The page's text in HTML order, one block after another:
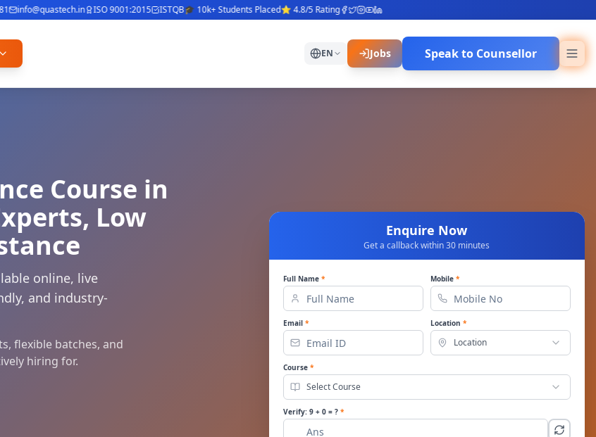
info@quastech.in ISO 9001:2015 ISTQB🎓 10k+ Students Placed⭐ 4.8/5 Rating
EN Jobs Speak to Counsellor
Course in
Low
online, live
and industry-
flexible batches, and
hiring for.
Enquire Now
Get a callback within 30 minutes
Full Name * Mobile *
Email * Location *
Location
Course *
Select Course
Verify: 9+ 0= ? *